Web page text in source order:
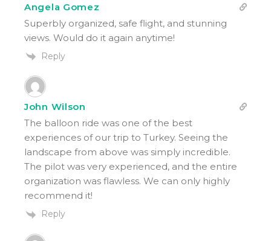
Angela Gomez
Superbly organized, safe flight, and stunning
views. Would do it again anytime!
Reply
John Wilson
The balloon ride was one of the best
experiences of our trip to Turkey. Seeing the
landscape from above was simply incredible.
The pilot was very experienced, and the entire
organization was flawless. We can only highly
recommend it!
Reply